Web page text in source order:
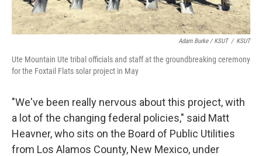
Adam Burke / KSUT / KSUT
Ute Mountain Ute tribal officials and staff at the groundbreaking ceremony
for the Foxtail Flats solar project in May
"We've been really nervous about this project, with
a lot of the changing federal policies," said Matt
Heavner, who sits on the Board of Public Utilities
from Los Alamos County, New Mexico, under